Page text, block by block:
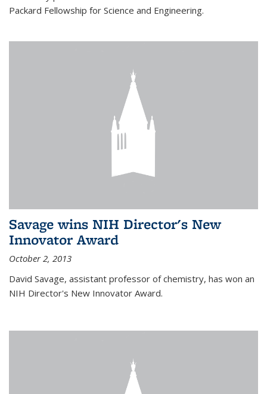
Packard Fellowship for Science and Engineering.
Savage wins NIH Director's New
Innovator Award
October 2, 2013
David Savage, assistant professor of chemistry, has won an
NIH Director's New Innovator Award.